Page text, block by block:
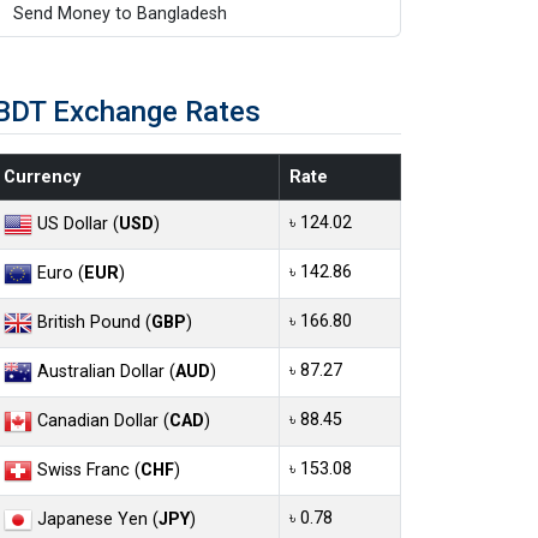
Send Money to Bangladesh
Exchange Rates
Currency Rate
US Dollar (USD) ৳ 124.02
Euro (EUR) ৳ 142.86
British Pound (GBP) ৳ 166.80
Australian Dollar (AUD) ৳ 87.27
Canadian Dollar (CAD) ৳ 88.45
Swiss Franc (CHF) ৳ 153.08
Japanese Yen (JPY) ৳ 0.78